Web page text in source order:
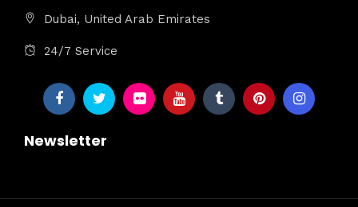
Dubai, United Arab Emirates
24/7 Service
Newsletter